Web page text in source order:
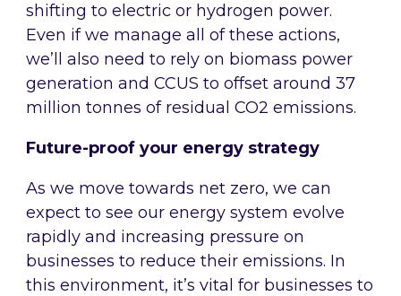
shifting to electric or hydrogen power.
Even if we manage all of these actions,
we’ll also need to rely on biomass power
generation and CCUS to offset around 37
million tonnes of residual CO2 emissions.
Future-proof your energy strategy
As we move towards net zero, we can
expect to see our energy system evolve
rapidly and increasing pressure on
businesses to reduce their emissions. In
this environment, it’s vital for businesses to